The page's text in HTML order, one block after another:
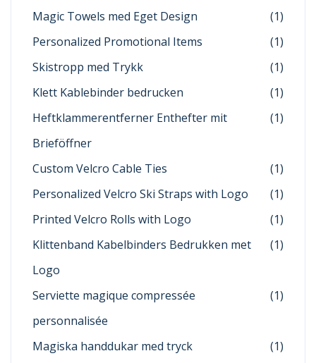
Magic Towels med Eget Design
(1)
Personalized Promotional Items
(1)
Skistropp med Trykk
(1)
Klett Kablebinder bedrucken
(1)
Heftklammerentferner Enthefter mit
Brieföffner
(1)
Custom Velcro Cable Ties
(1)
Personalized Velcro Ski Straps with Logo
(1)
Printed Velcro Rolls with Logo
(1)
Klittenband Kabelbinders Bedrukken met
Logo
(1)
Serviette magique compressée
personnalisée
(1)
Magiska handdukar med tryck
(1)